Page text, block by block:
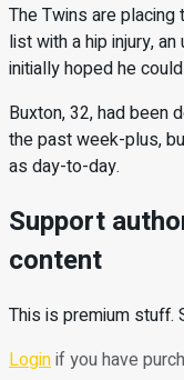
The Twins are
list with a hip injury,
initially hoped he
Buxton, 32, had been
the past week-plus,
as day-to-day.
Support
content
This is premium stuff.
Loginif you have